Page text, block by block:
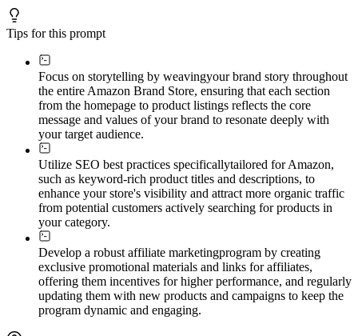
Tips for this prompt
Focus on storytelling by weavingyour brand story throughout
the entire Amazon Brand Store, ensuring that each section
from the homepage to product listings reflects the core
message and values of your brand to resonate deeply with
your target audience.
Utilize SEO best practices specificallytailored for Amazon,
such as keyword-rich product titles and descriptions, to
enhance your store's visibility and attract more organic traffic
from potential customers actively searching for products in
your category.
Develop a robust affiliate marketingprogram by creating
exclusive promotional materials and links for affiliates,
offering them incentives for higher performance, and regularly
updating them with new products and campaigns to keep the
program dynamic and engaging.